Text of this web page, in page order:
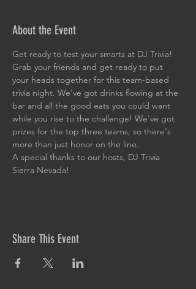
About the Event
Get ready to test your smarts at DJ Trivia!
Grab your friends and get ready to put
your heads together for this team-based
trivia night. We've got drinks flowing at the
bar and all the good eats you could want
while you rise to the challenge! We've got
prizes for the top three teams, so there's
more than just honor on the line.
A special thanks to our hosts, DJ Trivia
Sierra Nevada!
Share This Event